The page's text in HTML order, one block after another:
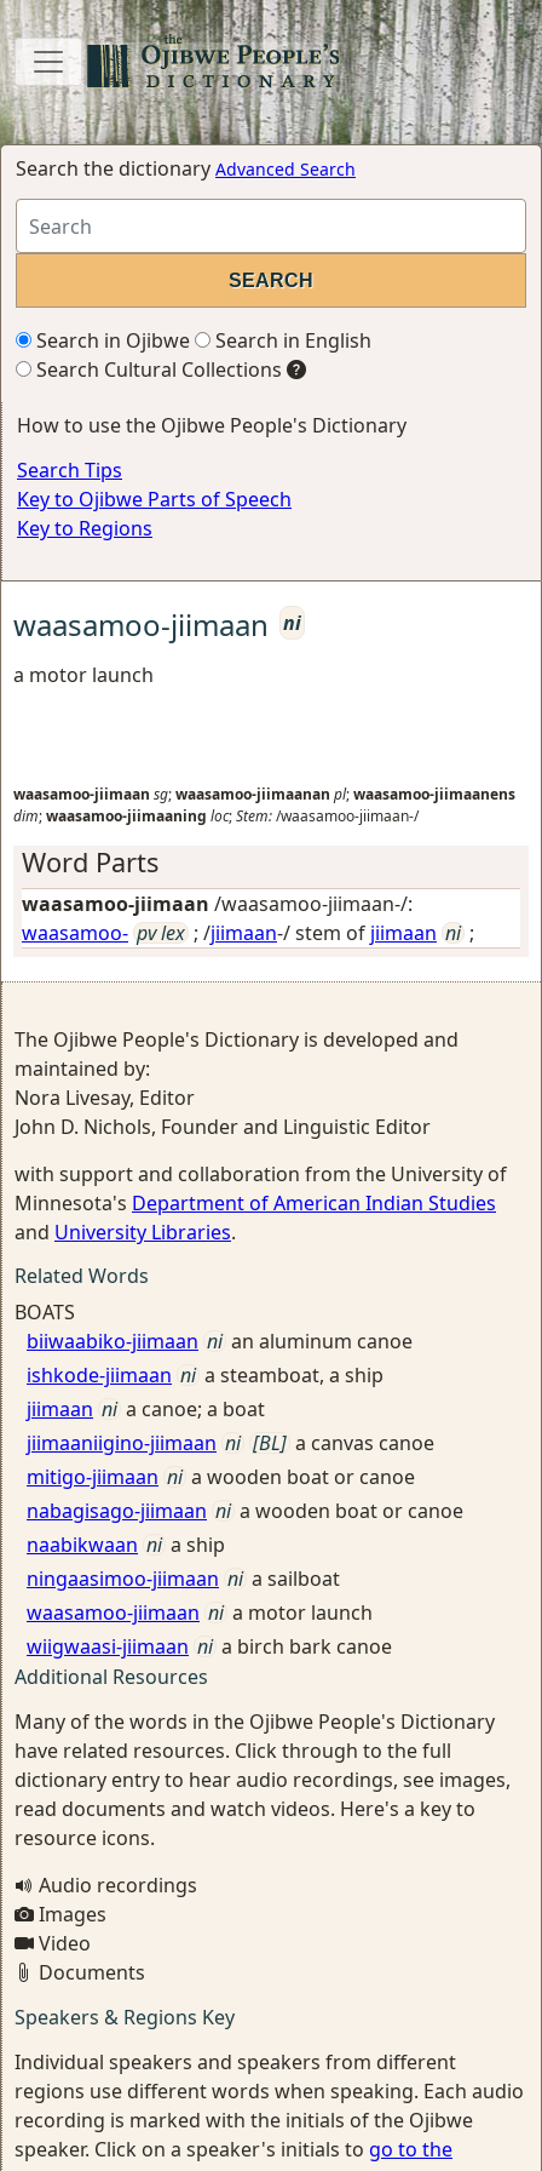
Search the dictionary Advanced Search
Search in Ojibwe
Search in English
Search Cultural Collections
How to use the Ojibwe People's Dictionary
Search Tips
Key to Ojibwe Parts of Speech
Key to Regions
waasamoo-jiimaan
ni
a motor launch
waasamoo-jiimaan sg;waasamoo-jiimaanan pl;waasamoo-jiimaanens
dim;waasamoo-jiimaaning loc;Stem:/waasamoo-jiimaan-/
Word Parts
waasamoo-jiimaan /waasamoo-jiimaan-/:
waasamoo- pv lex ; /jiimaan-/ stem of jiimaan ni ;
The Ojibwe People's Dictionary is developed and
maintained by:
Nora Livesay, Editor
John D. Nichols, Founder and Linguistic Editor
with support and collaboration from the University of
Minnesota's Department of American Indian Studies
and University Libraries.
Related Words
BOATS
biiwaabiko-jiimaan ni an aluminum canoe
ishkode-jiimaan ni a steamboat, a ship
jiimaan ni a canoe; a boat
jiimaaniigino-jiimaan ni [BL] a canvas canoe
mitigo-jiimaan ni a wooden boat or canoe
nabagisago-jiimaan ni a wooden boat or canoe
naabikwaan ni a ship
ningaasimoo-jiimaan ni a sailboat
waasamoo-jiimaan ni a motor launch
wiigwaasi-jiimaan ni a birch bark canoe
Additional Resources
Many of the words in the Ojibwe People's Dictionary
have related resources. Click through to the full
dictionary entry to hear audio recordings, see images,
read documents and watch videos. Here's a key to
resource icons.
Audio recordings
Images
Video
Documents
Speakers & Regions Key
Individual speakers and speakers from different
regions use different words when speaking. Each audio
recording is marked with the initials of the Ojibwe
speaker. Click on a speaker's initials to go to the